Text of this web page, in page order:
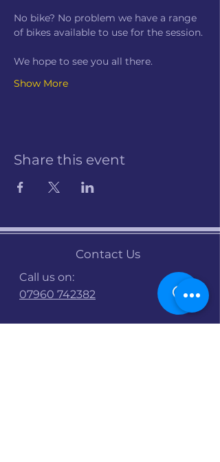
No bike? No problem we have a range
of bikes available to use for the session.
We hope to see you all there.
Show More
Share this event
Contact Us
Call us on:
07960 742382